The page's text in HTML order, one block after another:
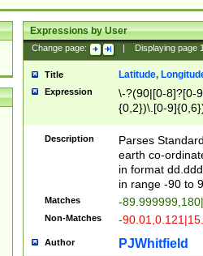
Expressions by User
Change page: Displaying page
Title Latitude,
Expression
\-?(90|[0-8]?[0-
{0,2})\.[0-
Description
Parses
earth co-
in format
in range -90 to
Matches -
Non-Matches -
Author PJWhitfield